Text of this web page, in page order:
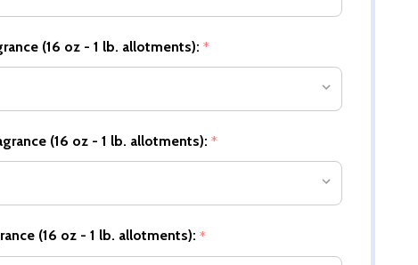
(16 oz - 1 lb. allotments): *
(16 oz - 1 lb. allotments): *
(16 oz - 1 lb. allotments): *